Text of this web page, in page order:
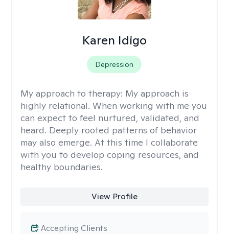
Karen Idigo
Depression
My approach to therapy: My approach is
highly relational. When working with me you
can expect to feel nurtured, validated, and
heard. Deeply rooted patterns of behavior
may also emerge. At this time I collaborate
with you to develop coping resources, and
healthy boundaries.
View Profile
Accepting Clients